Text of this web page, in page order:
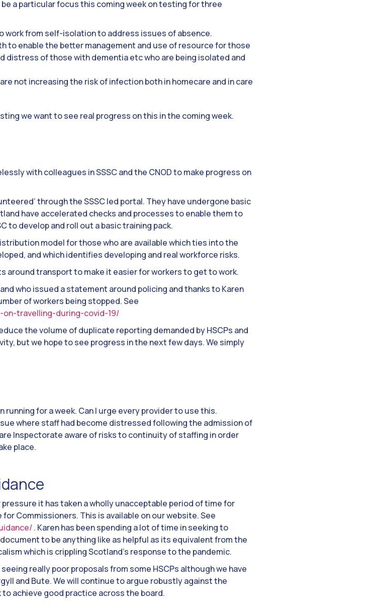
a particular focus this coming week on testing for three
from self-isolation to address issues of absence.
to enable the better management and use of resource for those
distress of those with dementia etc who are being isolated and
not increasing the risk of infection both in homecare and in care
we want to see real progress on this in the coming week.
with colleagues in SSSC and the CNOD to make progress on
through the SSSC led portal. They have undergone basic
have accelerated checks and processes to enable them to
to develop and roll out a basic training pack.
model for those who are available which ties into the
and which identifies developing and real workforce risks.
around transport to make it easier for workers to get to work.
who issued a statement around policing and thanks to Karen
of workers being stopped. See
travelling-during-covid-19/
the volume of duplicate reporting demanded by HSCPs and
but we hope to see progress in the next few days. We simply
for a week. Can I urge every provider to use this.
where staff had become distressed following the admission of
Inspectorate aware of risks to continuity of staffing in order
place.
it has taken a wholly unacceptable period of time for
Commissioners. This is available on our website. See
. Karen has been spending a lot of time in seeking to
to be anything like as helpful as its equivalent from the
which is crippling Scotland’s response to the pandemic.
really poor proposals from some HSCPs although we have
and Bute. We will continue to argue robustly against the
achieve good practice across the board.